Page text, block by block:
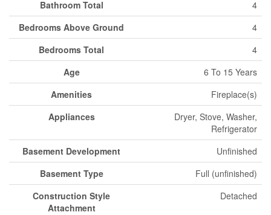
Bathroom Total
4
Bedrooms Above Ground
4
Bedrooms Total
4
Age
6 To 15 Years
Amenities
Fireplace(s)
Appliances
Dryer, Stove, Washer,
Refrigerator
Basement Development
Unfinished
Basement Type
Full (unfinished)
Construction Style
Attachment
Detached